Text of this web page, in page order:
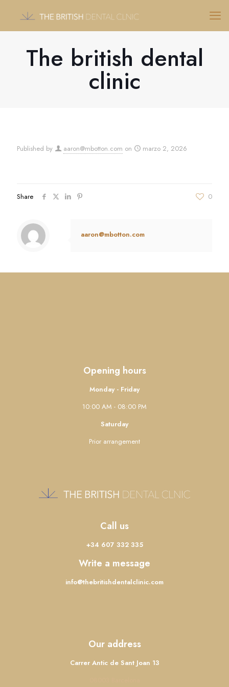
The british dental
clinic
Published by aaron@mbotton.com on marzo 2, 2026
Share 0
aaron@mbotton.com
Opening hours
Monday - Friday
10:00 AM - 08:00 PM
Saturday
Prior arrangement
Call us
+34 607 332 335
Write a message
info@thebritishdentalclinic.com
Our address
Carrer Antic de Sant Joan 13